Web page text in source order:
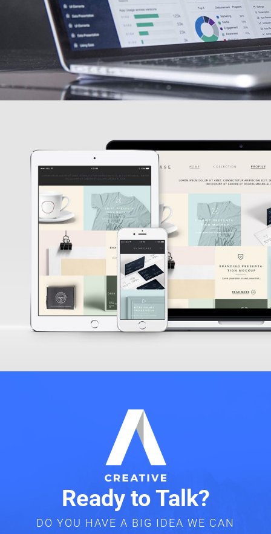
Ready to Talk?
DO YOU HAVE A BIG IDEA WE CAN